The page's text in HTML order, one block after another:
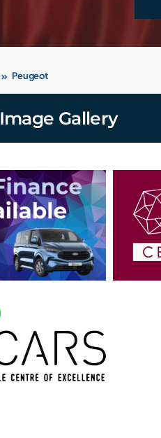
Peugeot
Image Gallery